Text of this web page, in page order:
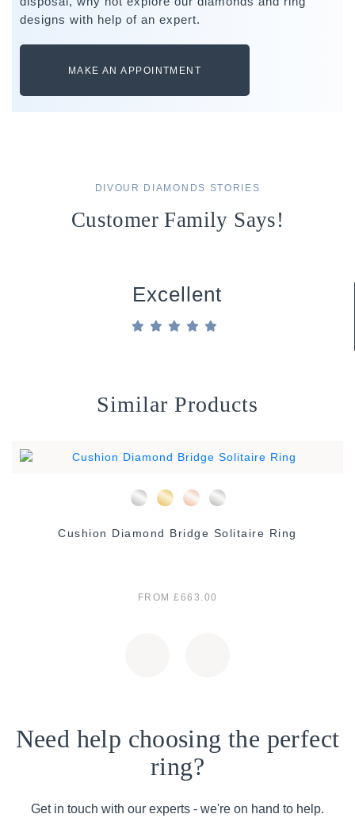
designs with help of an expert.
MAKE AN APPOINTMENT
DIVOUR DIAMONDS STORIES
Customer Family Says!
Excellent
Similar Products
Cushion Diamond Bridge Solitaire Ring
FROM £663.00
Need help choosing the perfect
ring?
Get in touch with our experts - we're on hand to help.